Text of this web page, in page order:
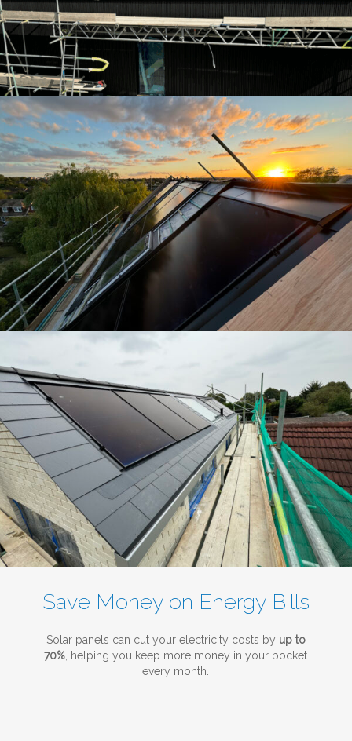
Save Money on Energy Bills
Solar panels can cut your electricity costs by up to
70% , helping you keep more money in your pocket
every month.